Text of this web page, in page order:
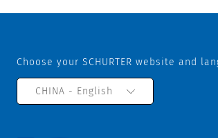
Choose your SCHURTER website and
CHINA - English